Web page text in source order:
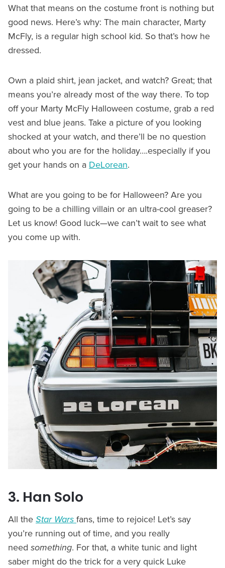
What that means on the costume front is nothing but
good news. Here’s why: The main character, Marty
McFly, is a regular high school kid. So that’s how he
dressed.
Own a plaid shirt, jean jacket, and watch? Great; that
means you’re already most of the way there. To top
off your Marty McFly Halloween costume, grab a red
vest and blue jeans. Take a picture of you looking
shocked at your watch, and there’ll be no question
about who you are for the holiday….especially if you
get your hands on a DeLorean.
What are you going to be for Halloween? Are you
going to be a chilling villain or an ultra-cool greaser?
Let us know! Good luck—we can’t wait to see what
you come up with.
3. Han Solo
All the Star Wars fans, time to rejoice! Let’s say
you’re running out of time, and you really
need something. For that, a white tunic and light
saber might do the trick for a very quick Luke